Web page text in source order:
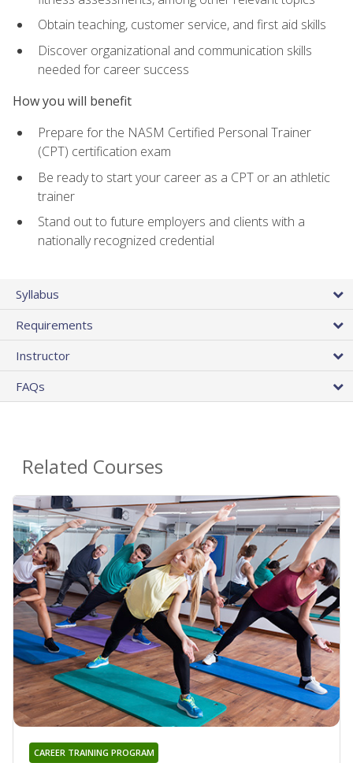
Obtain teaching, customer service, and first aid skills
Discover organizational and communication skills
needed for career success
How you will benefit
Prepare for the NASM Certified Personal Trainer
(CPT) certification exam
Be ready to start your career as a CPT or an athletic
trainer
Stand out to future employers and clients with a
nationally recognized credential
Syllabus
Requirements
Instructor
FAQs
Related Courses
CAREER TRAINING PROGRAM